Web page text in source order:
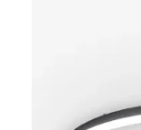
Similar